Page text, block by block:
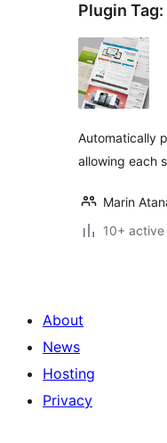
Plugin Tag:
Automatically
allowing each
Marin
10+
About
News
Hosting
Privacy